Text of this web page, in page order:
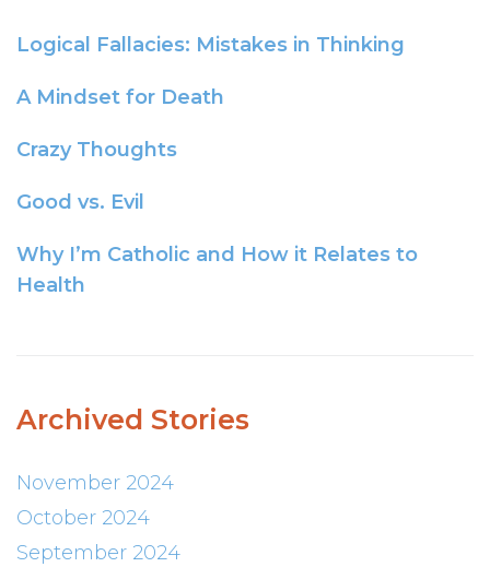
Logical Fallacies: Mistakes in Thinking
A Mindset for Death
Crazy Thoughts
Good vs. Evil
Why I’m Catholic and How it Relates to
Health
Archived Stories
November 2024
October 2024
September 2024